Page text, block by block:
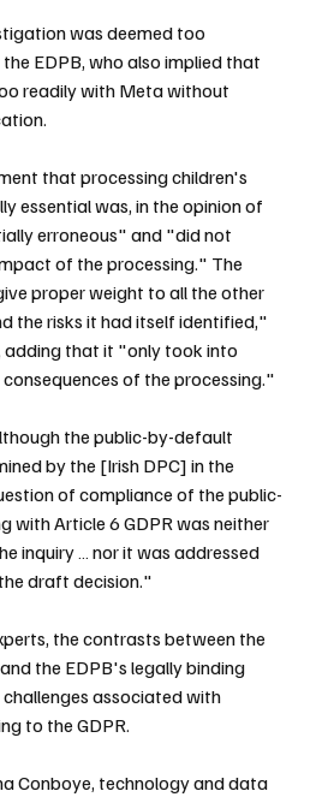
was deemed too
EDPB, who also implied that
readily with Meta without
that processing children's
essential was, in the opinion of
erroneous" and "did not
of the processing." The
proper weight to all the other
the risks it had itself identified,"
adding that it "only took into
of the processing."
the public-by-default
by the [Irish DPC] in the
of compliance of the public-
with Article 6 GDPR was neither
inquiry … nor it was addressed
draft decision."
the contrasts between the
the EDPB's legally binding
associated with
to the GDPR.
Conboye, technology and data